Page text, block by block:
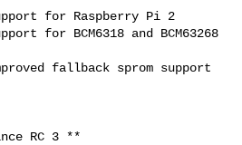
for Raspberry Pi 2
for BCM6318 and BCM63268
fallback sprom support
RC 3 **